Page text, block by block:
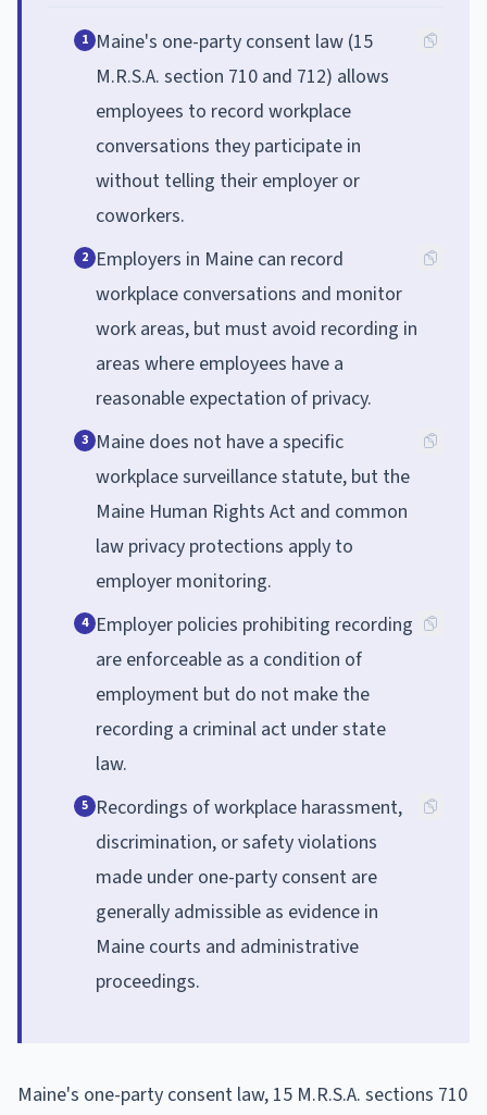
1 Maine's one-party consent law (15
M.R.S.A. section 710 and 712) allows
employees to record workplace
conversations they participate in
without telling their employer or
coworkers.
2 Employers in Maine can record
workplace conversations and monitor
work areas, but must avoid recording in
areas where employees have a
reasonable expectation of privacy.
3 Maine does not have a specific
workplace surveillance statute, but the
Maine Human Rights Act and common
law privacy protections apply to
employer monitoring.
4 Employer policies prohibiting recording
are enforceable as a condition of
employment but do not make the
recording a criminal act under state
law.
5 Recordings of workplace harassment,
discrimination, or safety violations
made under one-party consent are
generally admissible as evidence in
Maine courts and administrative
proceedings.
Maine's one-party consent law, 15 M.R.S.A. sections 710